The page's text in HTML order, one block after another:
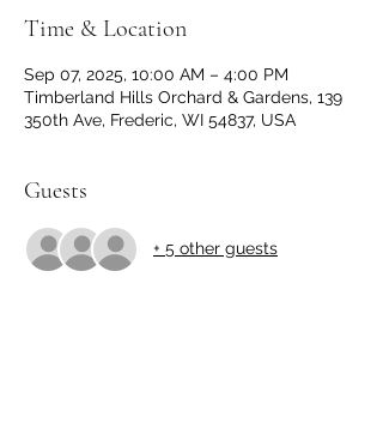
Time & Location
Sep 07, 2025, 10:00 AM – 4:00 PM
Timberland Hills Orchard & Gardens, 139
350th Ave, Frederic, WI 54837, USA
Guests
+ 5 other guests